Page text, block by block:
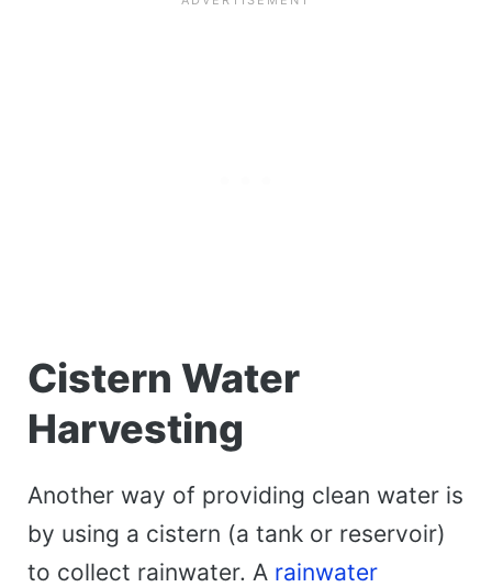
Cistern Water
Harvesting
Another way of providing clean water is
by using a cistern (a tank or reservoir)
to collect rainwater. A rainwater